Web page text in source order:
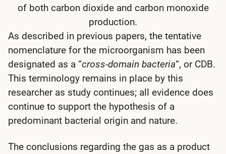
of both carbon dioxide and carbon monoxide
production.
As described in previous papers, the tentative
nomenclature for the microorganism has been
designated as a “cross-domain bacteria“, or CDB.
This terminology remains in place by this
researcher as study continues; all evidence does
continue to support the hypothesis of a
predominant bacterial origin and nature.
The conclusions regarding the gas as a product